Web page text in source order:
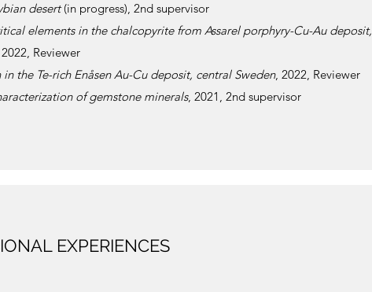
desert(in progress), 2nd supervisor
elements in the chalcopyrite from Assarel porphyry-Cu-Au deposit,
Reviewer
the Te-rich Enåsen Au-Cu deposit, central Sweden, 2022, Reviewer
of gemstone minerals, 2021, 2nd supervisor
EXPERIENCES